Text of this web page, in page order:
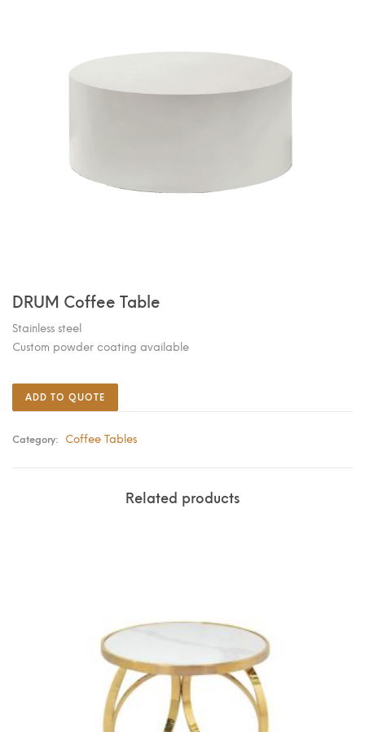
DRUM Coffee Table
Stainless steel
Custom powder coating available
ADD TO QUOTE
Category: Coffee Tables
Related products